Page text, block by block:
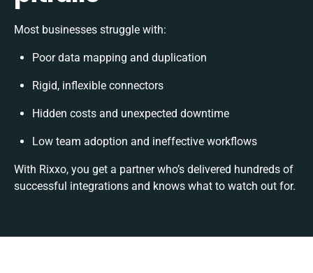
Most businesses struggle with:
Poor data mapping and duplication
Rigid, inflexible connectors
Hidden costs and unexpected downtime
Low team adoption and ineffective workflows
With Rixxo, you get a partner who’s delivered hundreds of
successful integrations and knows what to watch out for.